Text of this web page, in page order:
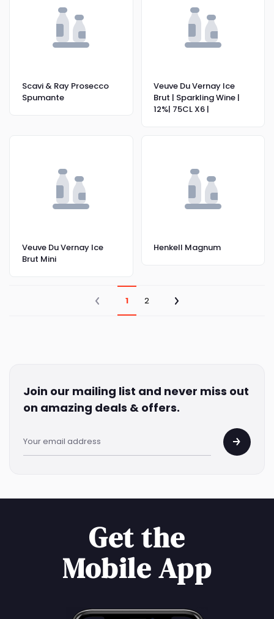
Scavi & Ray Prosecco
Spumante
Veuve Du Vernay Ice
Brut | Sparkling Wine |
12%| 75CL X6 |
Veuve Du Vernay Ice
Brut Mini
Henkell Magnum
1 2
Join our mailing list and never miss out
on amazing deals & offers.
Get the
Mobile App